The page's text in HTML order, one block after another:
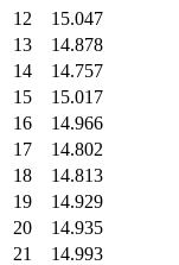
12
15.047
13
14.878
14
14.757
15
15.017
16
14.966
17
14.802
18
14.813
19
14.929
20
14.935
21
14.993